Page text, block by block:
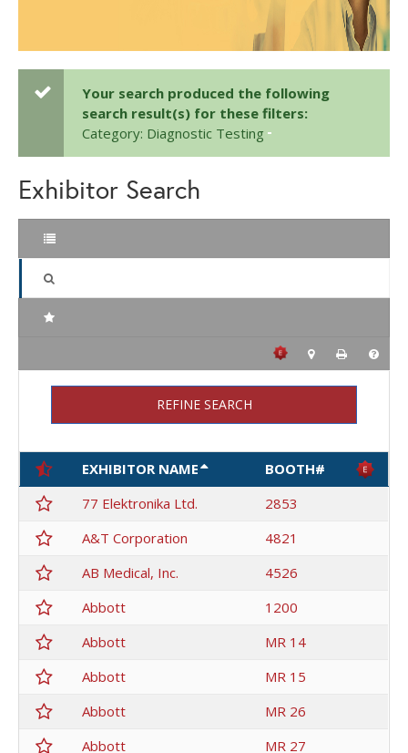
Your search produced the following
search result(s) for these filters:
Category: Diagnostic Testing
Exhibitor Search
REFINE SEARCH
EXHIBITOR NAME
BOOTH#
77 Elektronika Ltd.
2853
A&T Corporation
4821
AB Medical, Inc.
4526
Abbott
1200
Abbott
MR 14
Abbott
MR 15
Abbott
MR 26
Abbott
MR 27